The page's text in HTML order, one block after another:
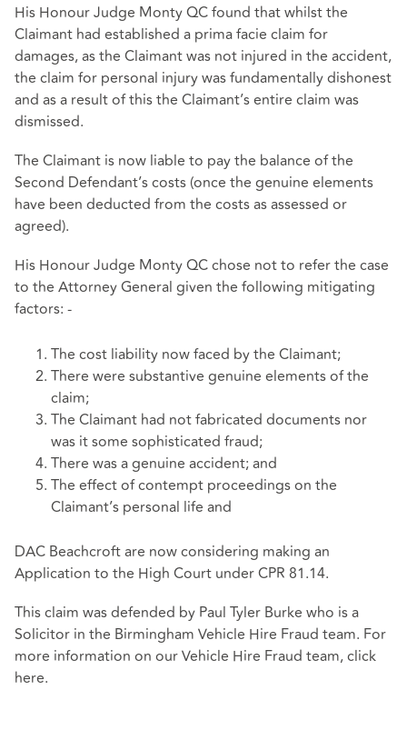
His Honour Judge Monty QC found that whilst the
Claimant had established a prima facie claim for
damages, as the Claimant was not injured in the accident,
the claim for personal injury was fundamentally dishonest
and as a result of this the Claimant’s entire claim was
dismissed.
The Claimant is now liable to pay the balance of the
Second Defendant’s costs (once the genuine elements
have been deducted from the costs as assessed or
agreed).
His Honour Judge Monty QC chose not to refer the case
to the Attorney General given the following mitigating
factors: -
The cost liability now faced by the Claimant;
There were substantive genuine elements of the
claim;
The Claimant had not fabricated documents nor
was it some sophisticated fraud;
There was a genuine accident; and
The effect of contempt proceedings on the
Claimant’s personal life and
DAC Beachcroft are now considering making an
Application to the High Court under CPR 81.14.
This claim was defended by Paul Tyler Burke who is a
Solicitor in the Birmingham Vehicle Hire Fraud team. For
more information on our Vehicle Hire Fraud team, click
here.